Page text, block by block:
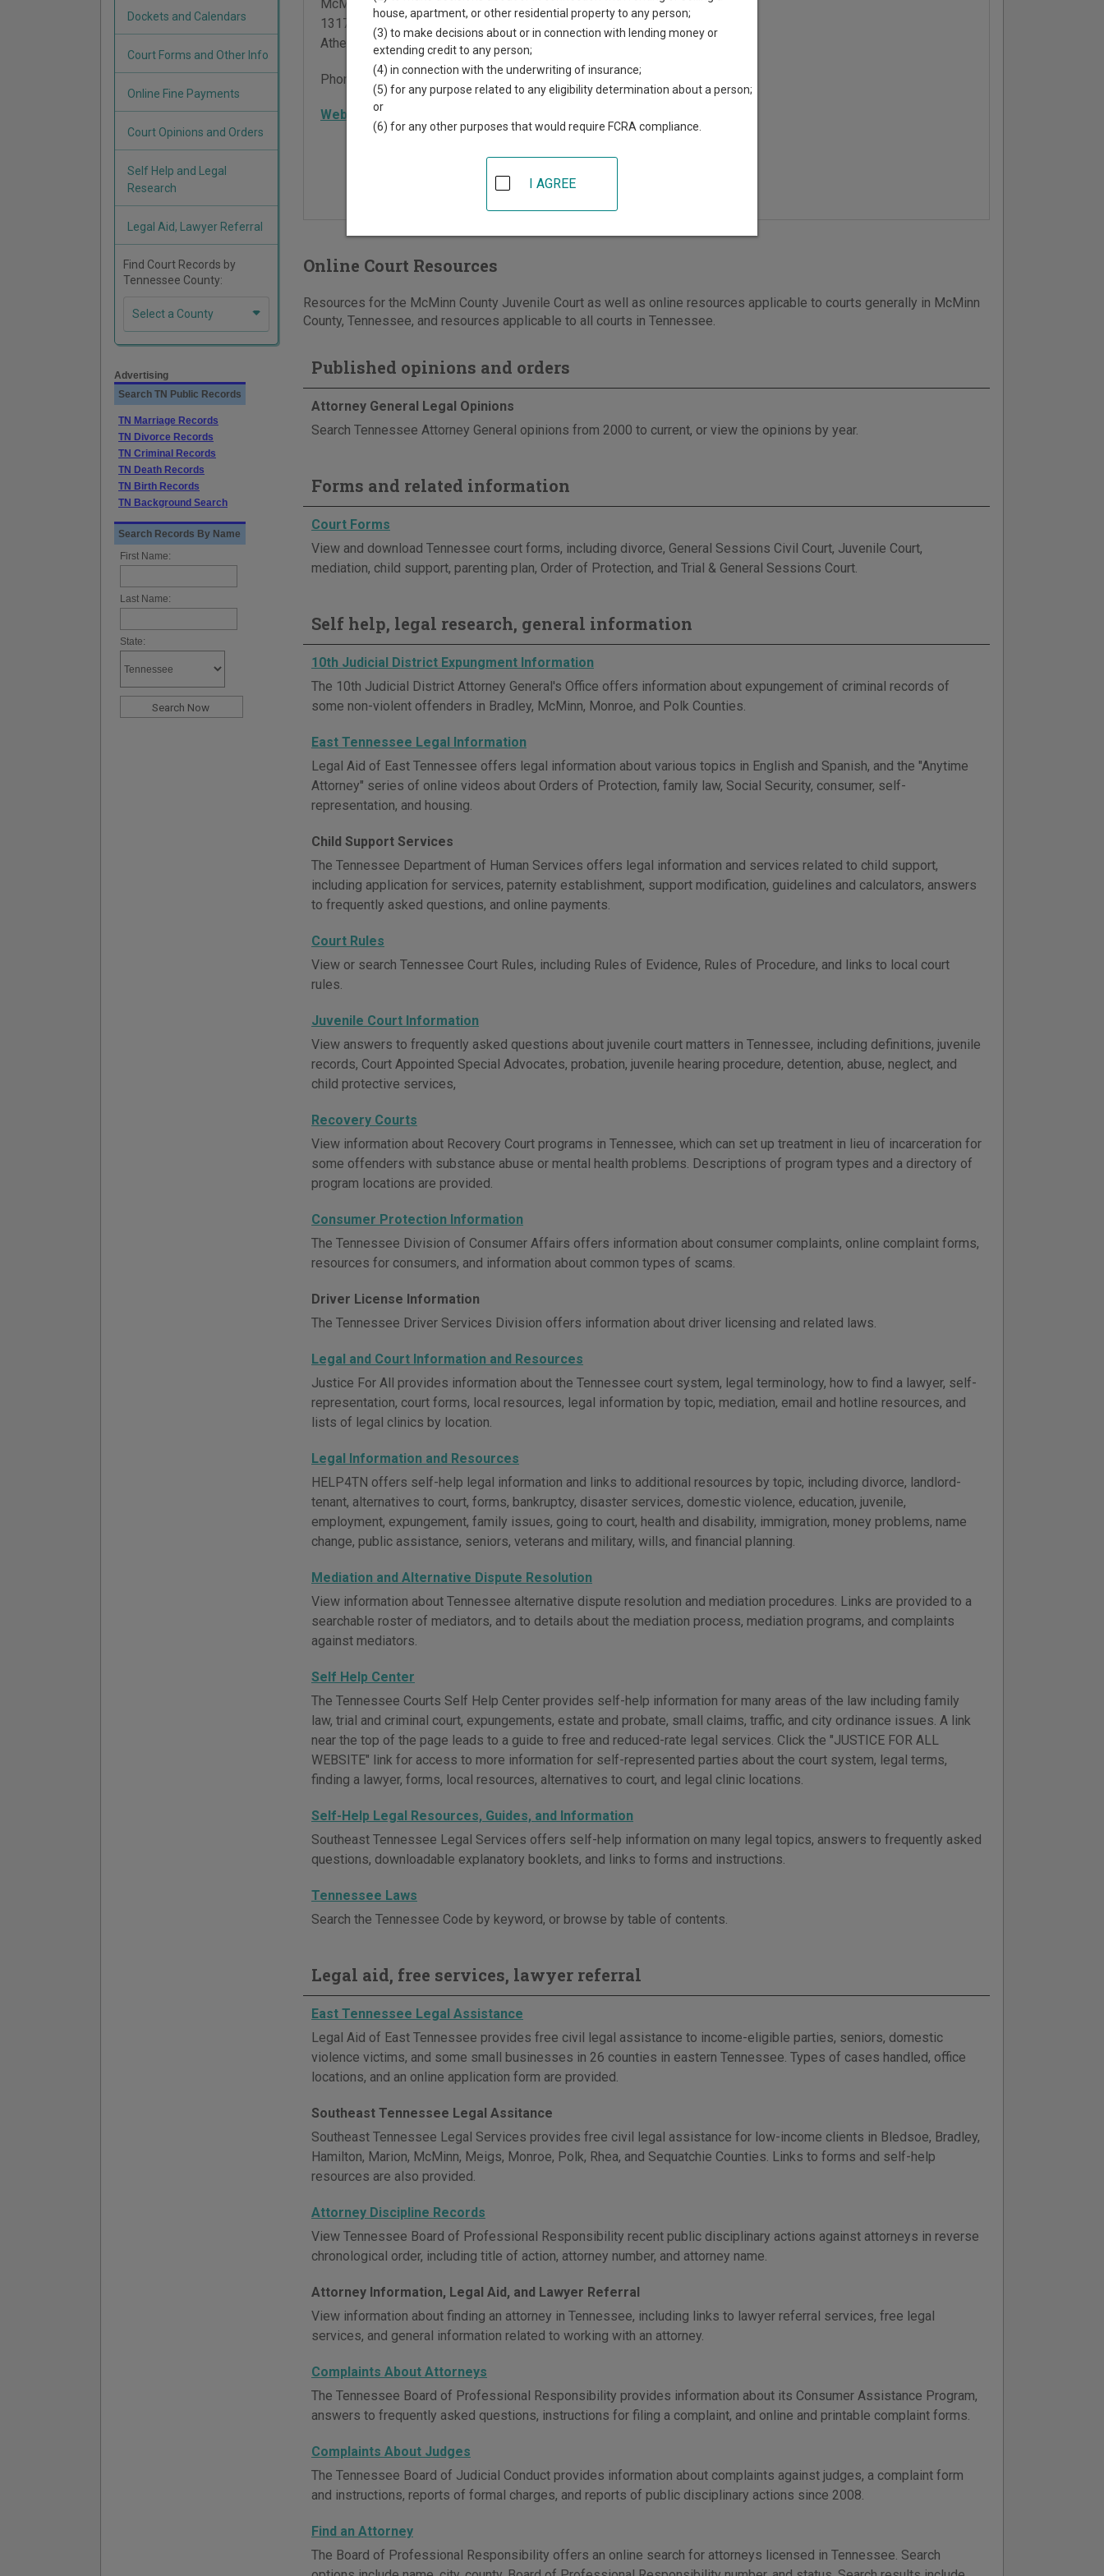
McMinn County Justice Center
1317 South White Street
Athens
TN 37303
Phone: 423-745-1923
Website |
Online Court Resources
Resources for the McMinn County Juvenile Court as well as online resources applicable to courts generally in McMinn
County, Tennessee, and resources applicable to all courts in Tennessee.
Published opinions and orders
Attorney General Legal Opinions
Search Tennessee Attorney General opinions from 2000 to current, or view the opinions by year.
Forms and related information
Court Forms
View and download Tennessee court forms, including divorce, General Sessions Civil Court, Juvenile Court,
mediation, child support, parenting plan, Order of Protection, and Trial & General Sessions Court.
Self help, legal research, general information
10th Judicial District Expungment Information
The 10th Judicial District Attorney General's Office offers information about expungement of criminal records of
some non-violent offenders in Bradley, McMinn, Monroe, and Polk Counties.
East Tennessee Legal Information
Legal Aid of East Tennessee offers legal information about various topics in English and Spanish, and the "Anytime
Attorney" series of online videos about Orders of Protection, family law, Social Security, consumer, self-
representation, and housing.
Child Support Services
The Tennessee Department of Human Services offers legal information and services related to child support,
including application for services, paternity establishment, support modification, guidelines and calculators, answers
to frequently asked questions, and online payments.
Court Rules
View or search Tennessee Court Rules, including Rules of Evidence, Rules of Procedure, and links to local court
rules.
Juvenile Court Information
View answers to frequently asked questions about juvenile court matters in Tennessee, including definitions, juvenile
records, Court Appointed Special Advocates, probation, juvenile hearing procedure, detention, abuse, neglect, and
child protective services,
Recovery Courts
View information about Recovery Court programs in Tennessee, which can set up treatment in lieu of incarceration for
some offenders with substance abuse or mental health problems. Descriptions of program types and a directory of
program locations are provided.
Consumer Protection Information
The Tennessee Division of Consumer Affairs offers information about consumer complaints, online complaint forms,
resources for consumers, and information about common types of scams.
Driver License Information
The Tennessee Driver Services Division offers information about driver licensing and related laws.
Legal and Court Information and Resources
Justice For All provides information about the Tennessee court system, legal terminology, how to find a lawyer, self-
representation, court forms, local resources, legal information by topic, mediation, email and hotline resources, and
lists of legal clinics by location.
Legal Information and Resources
HELP4TN offers self-help legal information and links to additional resources by topic, including divorce, landlord-
tenant, alternatives to court, forms, bankruptcy, disaster services, domestic violence, education, juvenile,
employment, expungement, family issues, going to court, health and disability, immigration, money problems, name
change, public assistance, seniors, veterans and military, wills, and financial planning.
Mediation and Alternative Dispute Resolution
View information about Tennessee alternative dispute resolution and mediation procedures. Links are provided to a
searchable roster of mediators, and to details about the mediation process, mediation programs, and complaints
against mediators.
Self Help Center
The Tennessee Courts Self Help Center provides self-help information for many areas of the law including family
law, trial and criminal court, expungements, estate and probate, small claims, traffic, and city ordinance issues. A link
near the top of the page leads to a guide to free and reduced-rate legal services. Click the "JUSTICE FOR ALL
WEBSITE" link for access to more information for self-represented parties about the court system, legal terms,
finding a lawyer, forms, local resources, alternatives to court, and legal clinic locations.
Self-Help Legal Resources, Guides, and Information
Southeast Tennessee Legal Services offers self-help information on many legal topics, answers to frequently asked
questions, downloadable explanatory booklets, and links to forms and instructions.
Tennessee Laws
Search the Tennessee Code by keyword, or browse by table of contents.
Legal aid, free services, lawyer referral
East Tennessee Legal Assistance
Legal Aid of East Tennessee provides free civil legal assistance to income-eligible parties, seniors, domestic
violence victims, and some small businesses in 26 counties in eastern Tennessee. Types of cases handled, office
locations, and an online application form are provided.
Southeast Tennessee Legal Assitance
Southeast Tennessee Legal Services provides free civil legal assistance for low-income clients in Bledsoe, Bradley,
Hamilton, Marion, McMinn, Meigs, Monroe, Polk, Rhea, and Sequatchie Counties. Links to forms and self-help
resources are also provided.
Attorney Discipline Records
View Tennessee Board of Professional Responsibility recent public disciplinary actions against attorneys in reverse
chronological order, including title of action, attorney number, and attorney name.
Attorney Information, Legal Aid, and Lawyer Referral
View information about finding an attorney in Tennessee, including links to lawyer referral services, free legal
services, and general information related to working with an attorney.
Complaints About Attorneys
The Tennessee Board of Professional Responsibility provides information about its Consumer Assistance Program,
answers to frequently asked questions, instructions for filing a complaint, and online and printable complaint forms.
Complaints About Judges
The Tennessee Board of Judicial Conduct provides information about complaints against judges, a complaint form
and instructions, reports of formal charges, and reports of public disciplinary actions since 2008.
Find an Attorney
The Board of Professional Responsibility offers an online search for attorneys licensed in Tennessee. Search
Dockets and Calendars
Court Forms and Other Info
Online Fine Payments
Court Opinions and Orders
Self Help and Legal
Research
Legal Aid, Lawyer Referral
Find Court Records by
Tennessee County:
Select a County
Advertising
Search TN Public Records
TN Marriage Records
TN Divorce Records
TN Criminal Records
TN Death Records
TN Birth Records
TN Background Search
Search Records By Name
First Name:
Last Name:
State:
house, apartment, or other residential property to any person;
(3) to make decisions about or in connection with lending money or
extending credit to any person;
(4) in connection with the underwriting of insurance;
(5) for any purpose related to any eligibility determination about a person;
or
(6) for any other purposes that would require FCRA compliance.
I AGREE